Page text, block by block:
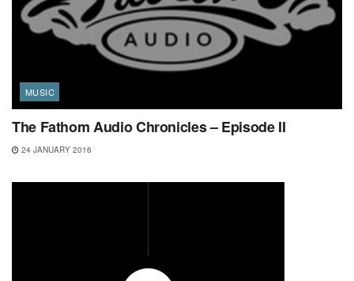
MUSIC
The Fathom Audio Chronicles – Episode II
24 JANUARY 2016